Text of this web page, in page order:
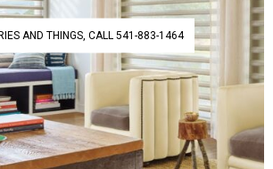
AND THINGS, CALL 541-883-1464